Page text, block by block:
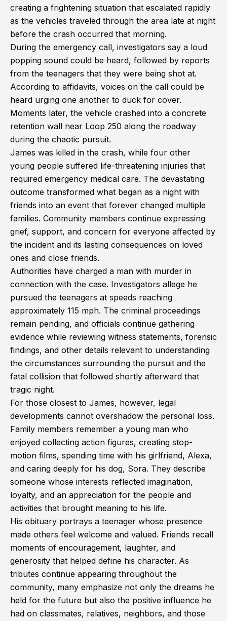
creating a frightening situation that escalated rapidly
as the vehicles traveled through the area late at night
before the crash occurred that morning.
During the emergency call, investigators say a loud
popping sound could be heard, followed by reports
from the teenagers that they were being shot at.
According to affidavits, voices on the call could be
heard urging one another to duck for cover.
Moments later, the vehicle crashed into a concrete
retention wall near Loop 250 along the roadway
during the chaotic pursuit.
James was killed in the crash, while four other
young people suffered life-threatening injuries that
required emergency medical care. The devastating
outcome transformed what began as a night with
friends into an event that forever changed multiple
families. Community members continue expressing
grief, support, and concern for everyone affected by
the incident and its lasting consequences on loved
ones and close friends.
Authorities have charged a man with murder in
connection with the case. Investigators allege he
pursued the teenagers at speeds reaching
approximately 115 mph. The criminal proceedings
remain pending, and officials continue gathering
evidence while reviewing witness statements, forensic
findings, and other details relevant to understanding
the circumstances surrounding the pursuit and the
fatal collision that followed shortly afterward that
tragic night.
For those closest to James, however, legal
developments cannot overshadow the personal loss.
Family members remember a young man who
enjoyed collecting action figures, creating stop-
motion films, spending time with his girlfriend, Alexa,
and caring deeply for his dog, Sora. They describe
someone whose interests reflected imagination,
loyalty, and an appreciation for the people and
activities that brought meaning to his life.
His obituary portrays a teenager whose presence
made others feel welcome and valued. Friends recall
moments of encouragement, laughter, and
generosity that helped define his character. As
tributes continue appearing throughout the
community, many emphasize not only the dreams he
held for the future but also the positive influence he
had on classmates, relatives, neighbors, and those